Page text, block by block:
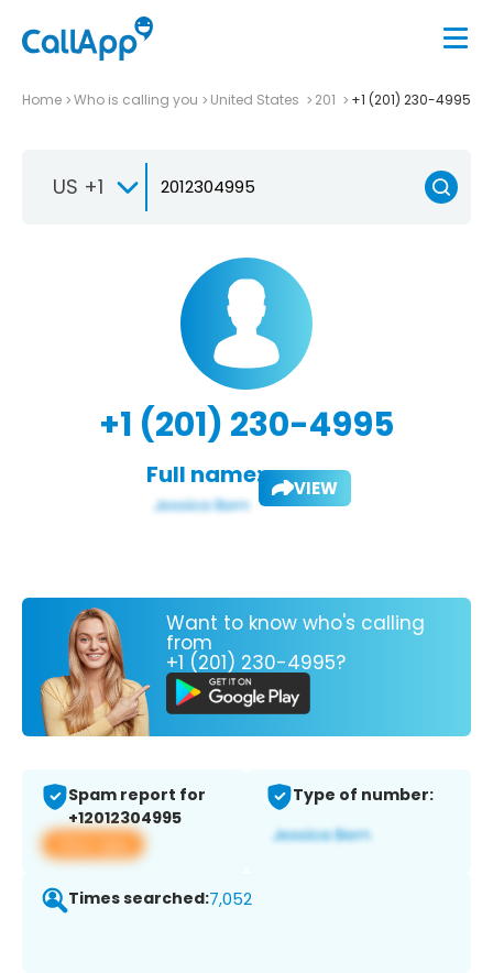
Home Who is calling you United States 201 +1 (201) 230-4995
US +1
+1 (201) 230-4995
Full name: VIEW
Want to know who's calling
from
+1 (201) 230-4995?
Spam report for
+12012304995
View app
Type of number:
Times searched:7,052